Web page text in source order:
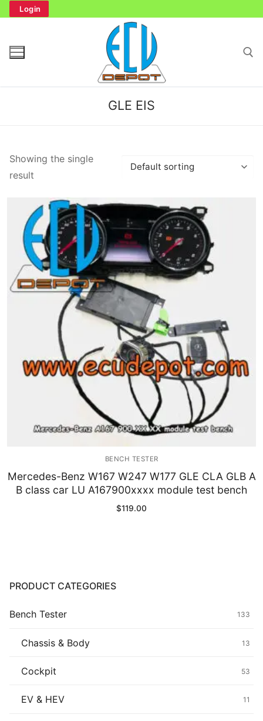
Login
for:
Bench Tester
Cockpit
Immobilizer
Chassis & Body
Others ECM
EV & HEV
Repair Tools
Head unit
Generic tools
Others
Wearing Parts
GLE EIS
Showing the single
result
BENCH TESTER
Mercedes-Benz W167 W247 W177 GLE CLA GLB A
B class car LU A167900xxxx module test bench
$119.00
PRODUCT CATEGORIES
Bench Tester 133
Chassis & Body 13
Cockpit 53
EV & HEV 11